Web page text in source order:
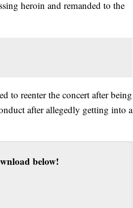
heroin and remanded to the
to reenter the concert after being
after allegedly getting into a
below!